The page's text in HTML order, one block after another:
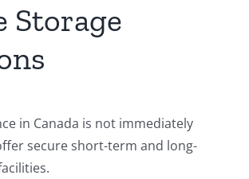
Storage
in Canada is not immediately
secure short-term and long-